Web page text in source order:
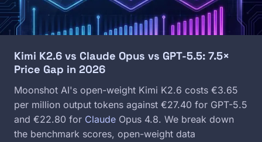
Kimi K2.6 vs Claude Opus vs GPT-5.5: 7.5×
Price Gap in 2026
Moonshot AI's open-weight Kimi K2.6 costs €3.65
per million output tokens against €27.40 for GPT-5.5
and €22.80 for Claude Opus 4.8. We break down
the benchmark scores, open-weight data